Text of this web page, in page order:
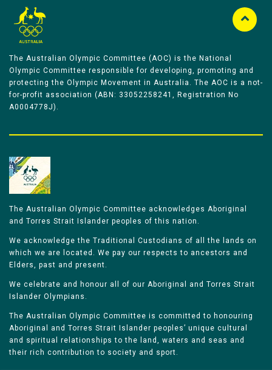
The Australian Olympic Committee (AOC) is the National
Olympic Committee responsible for developing, promoting and
protecting the Olympic Movement in Australia. The AOC is a not-
for-profit association (ABN: 33052258241, Registration No
A0004778J).
The Australian Olympic Committee acknowledges Aboriginal
and Torres Strait Islander peoples of this nation.
We acknowledge the Traditional Custodians of all the lands on
which we are located. We pay our respects to ancestors and
Elders, past and present.
We celebrate and honour all of our Aboriginal and Torres Strait
Islander Olympians.
The Australian Olympic Committee is committed to honouring
Aboriginal and Torres Strait Islander peoples’ unique cultural
and spiritual relationships to the land, waters and seas and
their rich contribution to society and sport.